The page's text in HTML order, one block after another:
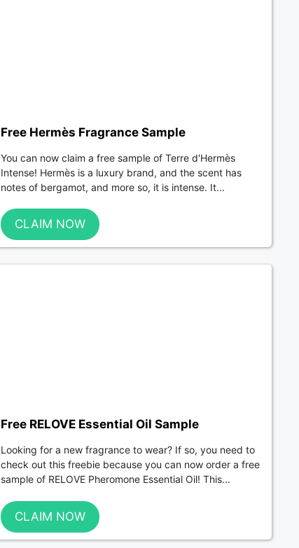
Free Hermès Fragrance Sample
You can now claim a free sample of Terre d'Hermès
Intense! Hermès is a luxury brand, and the scent has
notes of bergamot, and more so, it is intense. It...
CLAIM NOW
Free RELOVE Essential Oil Sample
Looking for a new fragrance to wear? If so, you need to
check out this freebie because you can now order a free
sample of RELOVE Pheromone Essential Oil! This...
CLAIM NOW